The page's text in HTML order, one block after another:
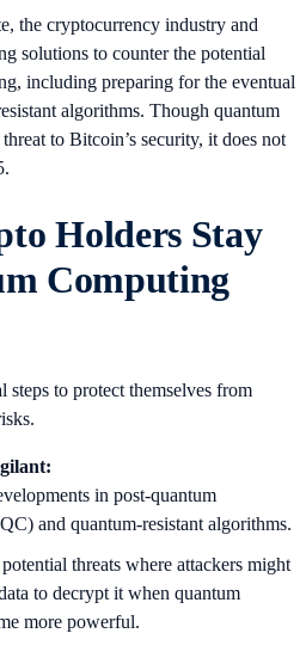
the cryptocurrency industry and
solutions to counter the potential
including preparing for the eventual
algorithms. Though quantum
to Bitcoin’s security, it does not
Holders Stay
Computing
steps to protect themselves from
in post-quantum
and quantum-resistant algorithms.
threats where attackers might
to decrypt it when quantum
more powerful.